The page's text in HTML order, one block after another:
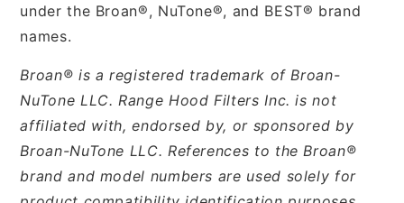
under the Broan®, NuTone®, and BEST® brand
names.
Broan® is a registered trademark of Broan-
NuTone LLC. Range Hood Filters Inc. is not
affiliated with, endorsed by, or sponsored by
Broan-NuTone LLC. References to the Broan®
brand and model numbers are used solely for